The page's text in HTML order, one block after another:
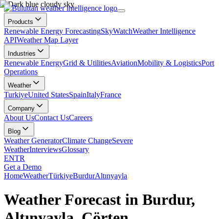
Products
Renewable Energy ForecastingSkyWatchWeather Intelligence
APIWeather Map Layer
Industries
Renewable EnergyGrid & UtilitiesAviationMobility & LogisticsPort
Operations
Weather
TurkiyeUnited StatesSpainItalyFrance
Company
About UsContact UsCareers
Blog
Weather GeneratorClimate ChangeSevere
WeatherInterviewsGlossary
ENTR
Get a Demo
HomeWeatherTürkiyeBurdurAltınyayla
Weather Forecast in Burdur,